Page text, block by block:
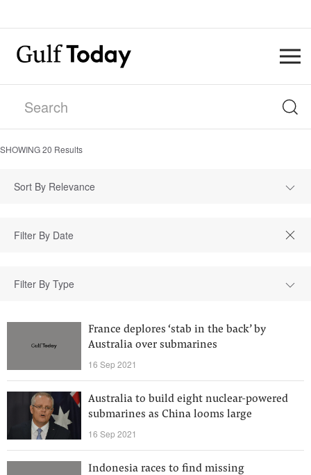
SHOWING20 Results
Sort By Relevance
Filter By Type
France deplores ‘stab in the back’ by
Australia over submarines
16 Sep 2021
Australia to build eight nuclear-powered
submarines as China looms large
16 Sep 2021
Indonesia races to find missing